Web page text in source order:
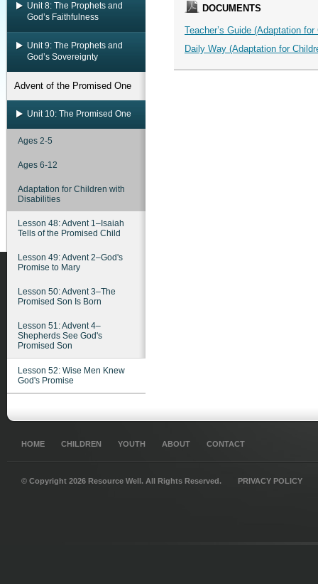
Unit 8: The Prophets and
God’s Faithfulness
Unit 9: The Prophets and
God’s Sovereignty
Advent of the Promised One
Unit 10: The Promised One
Ages 2-5
Ages 6-12
Adaptation for Children with
Disabilities
Lesson 48: Advent 1–Isaiah
Tells of the Promised Child
Lesson 49: Advent 2–God's
Promise to Mary
Lesson 50: Advent 3–The
Promised Son Is Born
Lesson 51: Advent 4–
Shepherds See God's
Promised Son
Lesson 52: Wise Men Knew
God's Promise
DOCUMENTS
Teacher’s Guide (Adaptation
Daily Way (Adaptation for
HOME CHILDREN YOUTH ABOUT CONTACT
© Copyright 2026 Resource Well. All Rights Reserved. PRIVACY POLICY